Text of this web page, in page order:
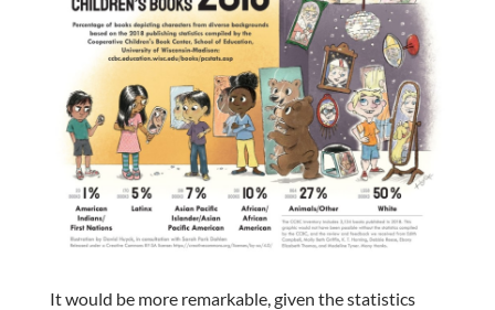
It would be more remarkable, given the statistics